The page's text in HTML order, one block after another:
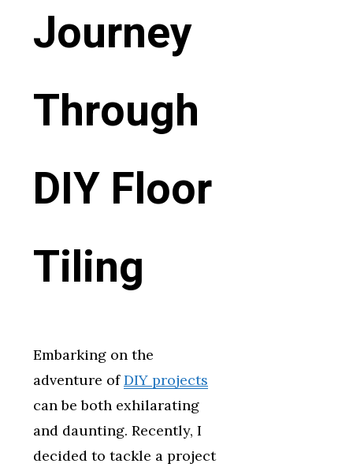
Journey
Through
DIY Floor
Tiling
Embarking on the
adventure ofDIY projects
can be both exhilarating
and daunting. Recently, I
decided to tackle a project